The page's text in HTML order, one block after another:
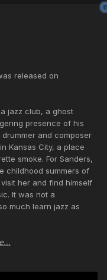
released on
jazz club, a ghost
presence of his
and composer
Kansas City, a place
smoke. For Sanders,
childhood summers of
her and find himself
It was not a
much learn jazz as